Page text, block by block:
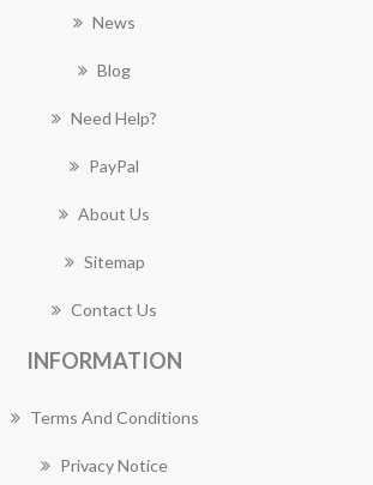
News
Blog
Need Help?
PayPal
About Us
Sitemap
Contact Us
INFORMATION
Terms And Conditions
Privacy Notice